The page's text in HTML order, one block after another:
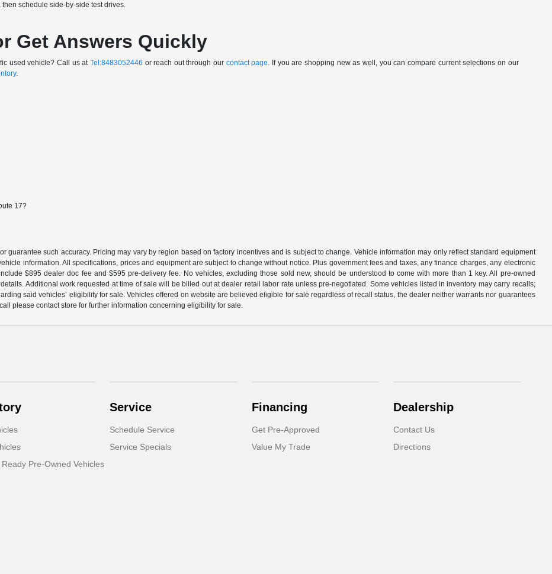
schedule side-by-side test drives.
Get Answers Quickly
used vehicle? Call us at Tel:8483052446 or reach out through our contact page. If you are shopping new as well, you can compare current selections on our
.
17?
guarantee such accuracy. Pricing may vary by region based on factory incentives and is subject to change. Vehicle information may only reflect standard equipment
information. All specifications, prices and equipment are subject to change without notice. Plus government fees and taxes, any finance charges, any electronic
$895 dealer doc fee and $595 pre-delivery fee. No vehicles, excluding those sold new, should be understood to come with more than 1 key. All pre-owned
Additional work requested at time of sale will be billed out at dealer retail labor rate unless pre-negotiated. Some vehicles listed in inventory may carry recalls;
said vehicles’ eligibility for sale. Vehicles offered on website are believed eligible for sale regardless of recall status, the dealer neither warrants nor guarantees
please contact store for further information concerning eligibility for sale.
Pre-Owned Vehicles
Service
Schedule Service
Service Specials
Financing
Get Pre-Approved
Value My Trade
Dealership
Contact Us
Directions